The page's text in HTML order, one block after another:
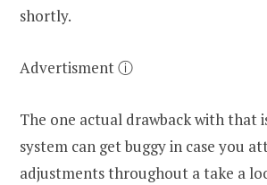
shortly.
Advertisment ⓘ
The one actual drawback with that
system can get buggy in case you
adjustments throughout a take a